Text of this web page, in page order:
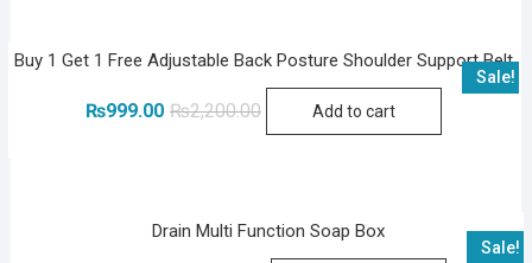
Sale!
Buy 1 Get 1 Free Adjustable Back Posture Shoulder Support Belt
₨2,200.00Original
₨999.00
CurrentAdd to cart
Sale!
Drain Multi Function Soap Box